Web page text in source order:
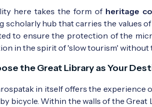
here takes the form of heritage
scholarly hub that carries the values
to ensure the protection of the
in the spirit of 'slow tourism' without
the Great Library as Your
in itself offers the experience
bicycle. Within the walls of the